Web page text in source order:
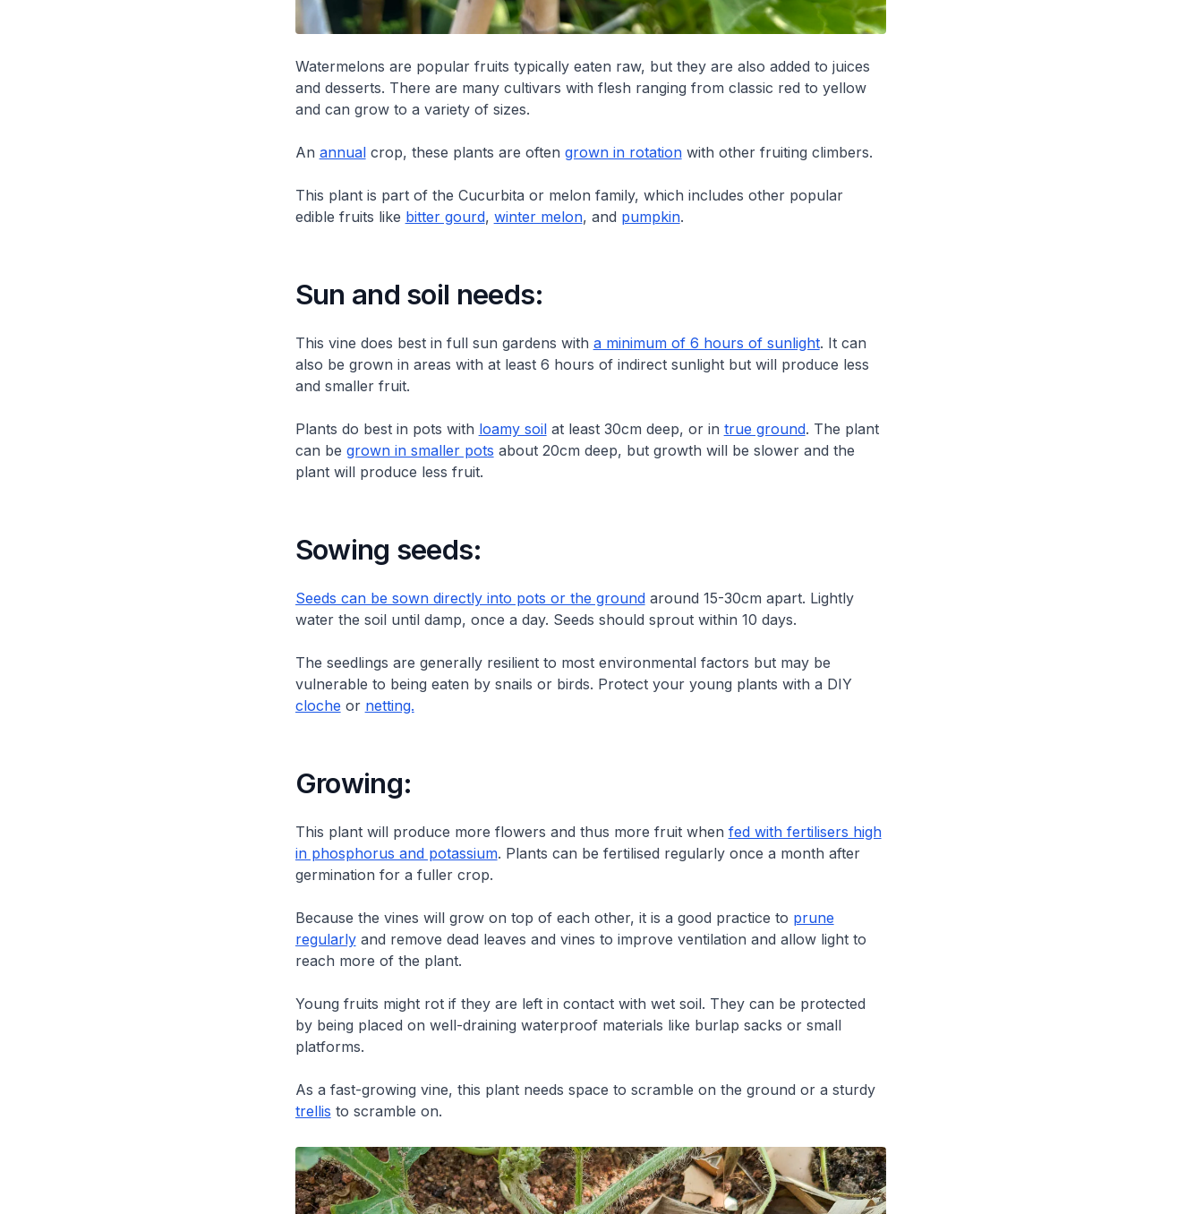
Watermelons are popular fruits typically eaten raw, but they are also added to juices
and desserts. There are many cultivars with flesh ranging from classic red to yellow
and can grow to a variety of sizes.
An annualcrop, these plants are often grown in rotationwith other fruiting climbers.
This plant is part of the Cucurbita or melon family, which includes other popular
edible fruits like bitter gourd, winter melon, and pumpkin.
Sun and soil needs:
This vine does best in full sun gardens with a minimum of 6 hours of sunlight. It can
also be grown in areas with at least 6 hours of indirect sunlight but will produce less
and smaller fruit.
Plants do best in pots with loamy soilat least 30cm deep, or in true ground. The plant
can be grown in smaller pots about 20cm deep, but growth will be slower and the
plant will produce less fruit.
Sowing seeds:
Seeds can be sown directly into pots or the groundaround 15-30cm apart. Lightly
water the soil until damp, once a day. Seeds should sprout within 10 days.
The seedlings are generally resilient to most environmental factors but may be
vulnerable to being eaten by snails or birds. Protect your young plants with a DIY
cloche or netting.
Growing:
This plant will produce more flowers and thus more fruit when fed with fertilisers high
in phosphorus and potassium. Plants can be fertilised regularly once a month after
germination for a fuller crop.
Because the vines will grow on top of each other, it is a good practice to prune
regularlyand remove dead leaves and vines to improve ventilation and allow light to
reach more of the plant.
Young fruits might rot if they are left in contact with wet soil. They can be protected
by being placed on well-draining waterproof materials like burlap sacks or small
platforms.
As a fast-growing vine, this plant needs space to scramble on the ground or a sturdy
trellis to scramble on.